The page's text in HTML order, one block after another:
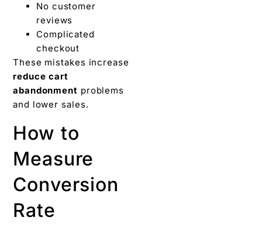
No customer
reviews
Complicated
checkout
These mistakes increase
reduce cart
abandonment problems
and lower sales.
How to
Measure
Conversion
Rate